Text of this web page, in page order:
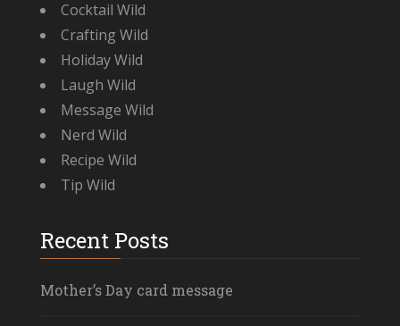
Cocktail Wild
Crafting Wild
Holiday Wild
Laugh Wild
Message Wild
Nerd Wild
Recipe Wild
Tip Wild
Recent Posts
Mother’s Day card message